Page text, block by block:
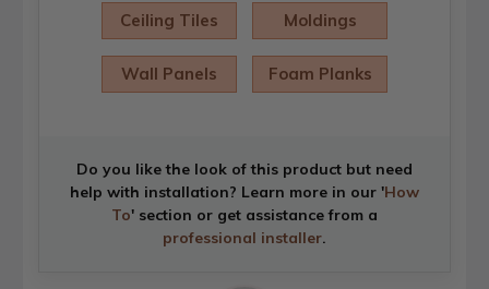
Ceiling Tiles Moldings
Wall Panels Foam Planks
Do you like the look of this product but need
help with installation? Learn more in our 'How
To' section or get assistance from a
professional installer.